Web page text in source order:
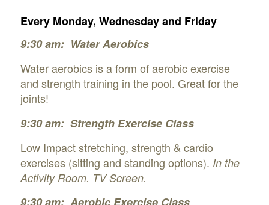
Every Monday, Wednesday and Friday
9:30 am: Water Aerobics
Water aerobics is a form of aerobic exercise
and strength training in the pool. Great for the
joints!
9:30 am: StrengthExercise Class
Low Impact stretching, strength & cardio
exercises (sitting and standing options). In the
Activity Room. TV Screen.